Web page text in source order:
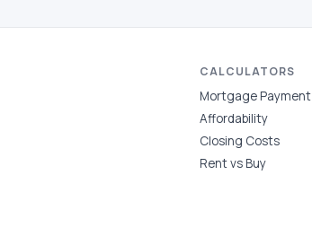
CALCULATORS
Mortgage Payment
Affordability
Closing Costs
Rent vs Buy